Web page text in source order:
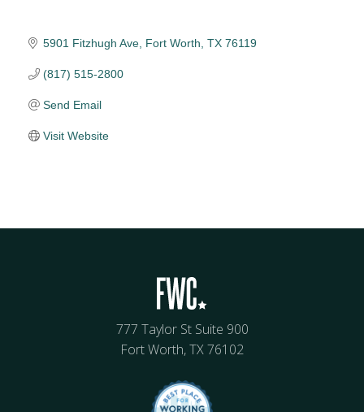
5901 Fitzhugh Ave Fort Worth TX 76119
(817) 515-2800
Send Email
Visit Website
777 Taylor St Suite 900
Fort Worth, TX 76102